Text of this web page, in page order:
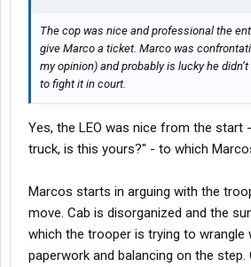
The cop was nice and professional the
give Marco a ticket. Marco was
my opinion) and probably is lucky he
to fight it in court.
Yes, the LEO was nice from the start
truck, is this yours?" - to which
Marcos starts in arguing with the
move. Cab is disorganized and the
which the trooper is trying to wrangle
paperwork and balancing on the step.